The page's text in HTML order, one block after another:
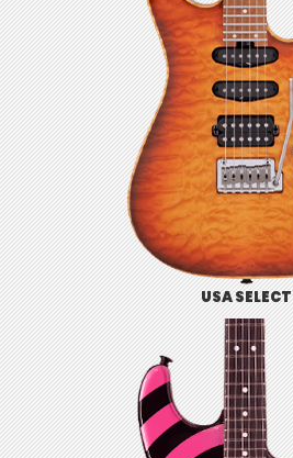
USA SELECT